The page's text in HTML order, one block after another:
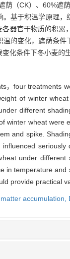
荫（CK）、60%遮
基于积温学原理
器官干物质的积
的变化，遮荫条
化条件下冬小麦
，four treatments
of winter
different
winter wheat
and spike.
under
in temperature
provide practical
accumulation,